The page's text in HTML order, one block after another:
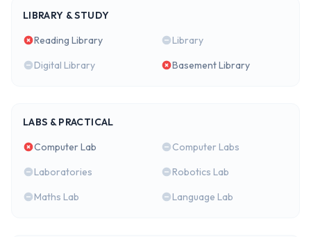
LIBRARY & STUDY
Reading Library
Library
Digital Library
Basement Library
LABS & PRACTICAL
Computer Lab
Computer Labs
Laboratories
Robotics Lab
Maths Lab
Language Lab